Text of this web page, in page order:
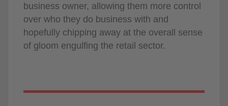
business owner, allowing them more control
over who they do business with and
hopefully chipping away at the overall sense
of gloom engulfing the retail sector.